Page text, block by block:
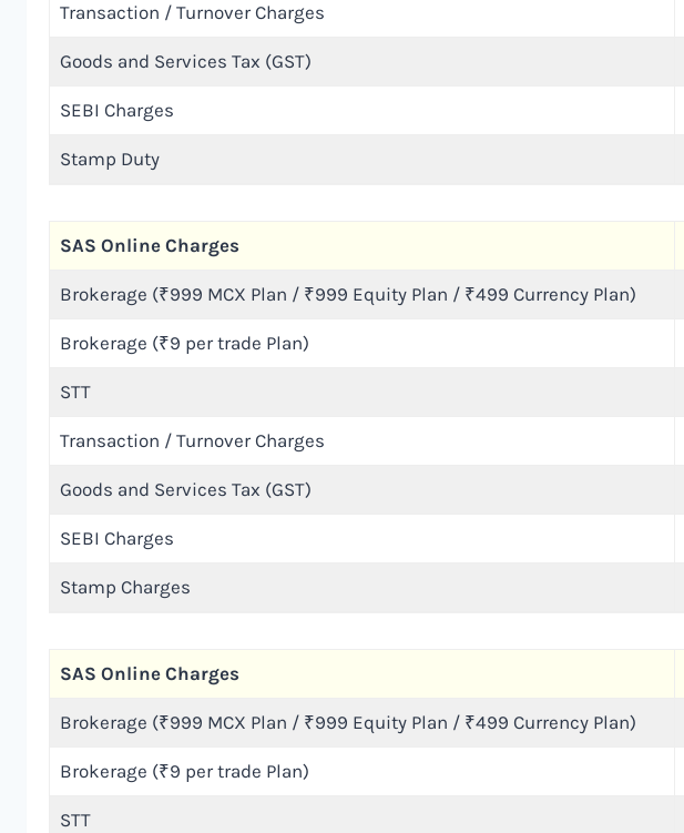
Transaction / Turnover Charges
Goods and Services Tax (GST)
SEBI Charges
Stamp Duty
SAS Online Charges
Brokerage (₹999 MCX Plan / ₹999 Equity Plan / ₹499 Currency Plan)
Brokerage (₹9 per trade Plan)
STT
Transaction / Turnover Charges
Goods and Services Tax (GST)
SEBI Charges
Stamp Charges
SAS Online Charges
Brokerage (₹999 MCX Plan / ₹999 Equity Plan / ₹499 Currency Plan)
Brokerage (₹9 per trade Plan)
STT